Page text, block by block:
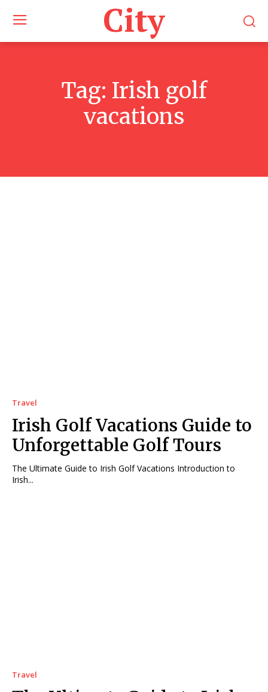
City
Tag: Irish golf
vacations
Travel
Irish Golf Vacations Guide to
Unforgettable Golf Tours
The Ultimate Guide to Irish Golf Vacations Introduction to
Irish...
Travel